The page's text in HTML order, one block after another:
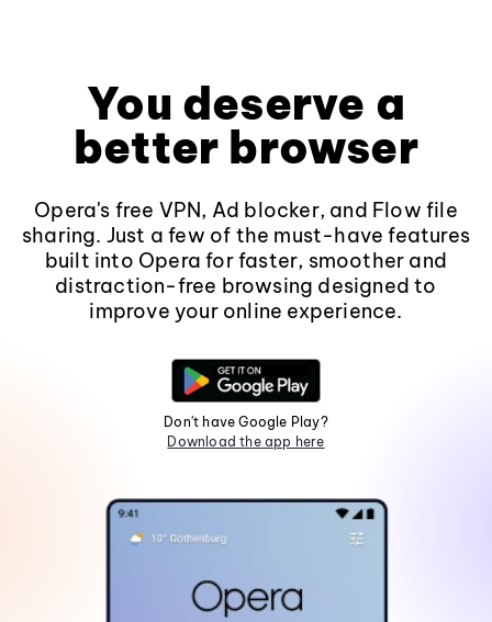
You deserve a
better browser
Opera's free VPN, Ad blocker, and Flow file
sharing. Just a few of the must-have features
built into Opera for faster, smoother and
distraction-free browsing designed to
improve your online experience.
Don't have Google Play?
Download the app here